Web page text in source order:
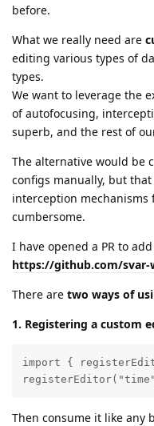
before.
What we really need are
editing various types of
types.
We want to leverage the
of autofocusing,
superb, and the rest of
The alternative would be
configs manually, but
interception mechanisms
cumbersome.
I have opened a PR to
https://github.com/
There are two ways of
1. Registering a custom
import {
Then consume it like any